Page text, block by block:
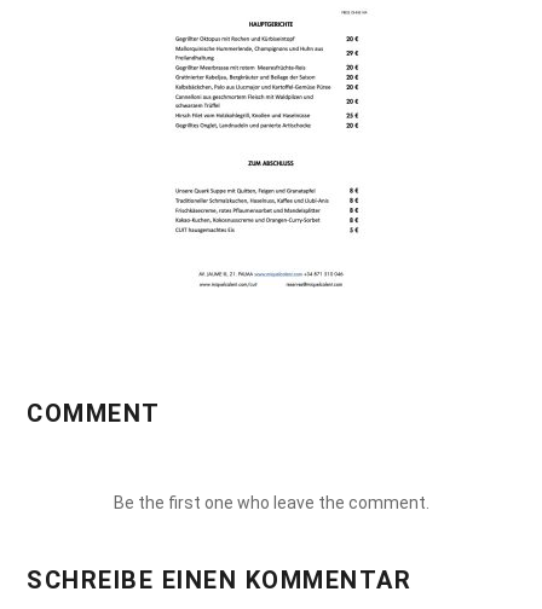
COMMENT
Be the first one who leave the comment.
SCHREIBE EINEN KOMMENTAR